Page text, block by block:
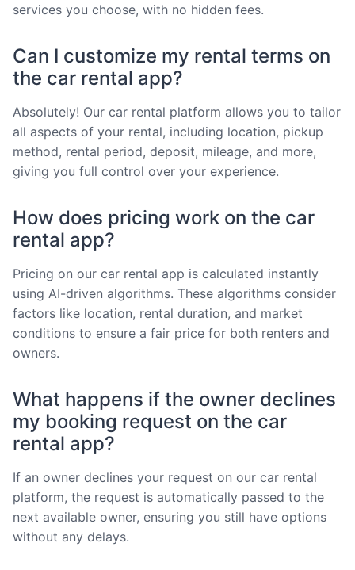
services you choose, with no hidden fees.
Can I customize my rental terms on
the car rental app?
Absolutely! Our car rental platform allows you to tailor
all aspects of your rental, including location, pickup
method, rental period, deposit, mileage, and more,
giving you full control over your experience.
How does pricing work on the car
rental app?
Pricing on our car rental app is calculated instantly
using AI-driven algorithms. These algorithms consider
factors like location, rental duration, and market
conditions to ensure a fair price for both renters and
owners.
What happens if the owner declines
my booking request on the car
rental app?
If an owner declines your request on our car rental
platform, the request is automatically passed to the
next available owner, ensuring you still have options
without any delays.